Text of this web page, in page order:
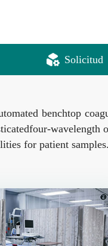
Solicitud
benchtop
wavelength
for patient samples.